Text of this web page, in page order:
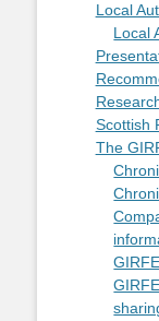
Local
Local
Scottish
The